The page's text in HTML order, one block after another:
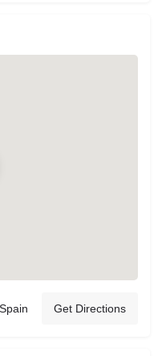
Get Directions